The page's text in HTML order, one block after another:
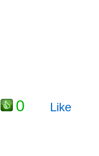
0 Like